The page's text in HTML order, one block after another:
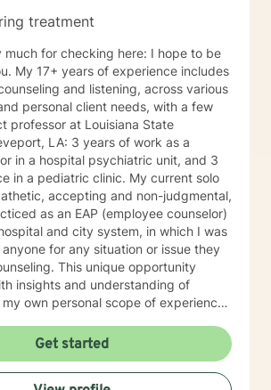
treatment
much for checking here: I hope to be
and listening, across various
personal client needs, with a few
professor at Louisiana State
years of work as a
in a hospital psychiatric unit, and 3
clinic. My current solo
accepting and non-judgmental,
as an EAP (employee counselor)
and city system, in which I was
for any situation or issue they
opportunity
insights and understanding of
own personal scope of experience.
stress of the various clients I serve. I
6 days a week for
I really do enjoy my practice
Get started